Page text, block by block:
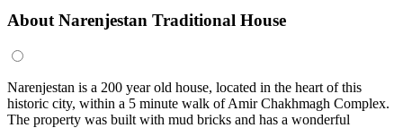
About Narenjestan Traditional House
Narenjestan is a 200 year old house, located in the heart of this
historic city, within a 5 minute walk of Amir Chakhmagh Complex.
The property was built with mud bricks and has a wonderful